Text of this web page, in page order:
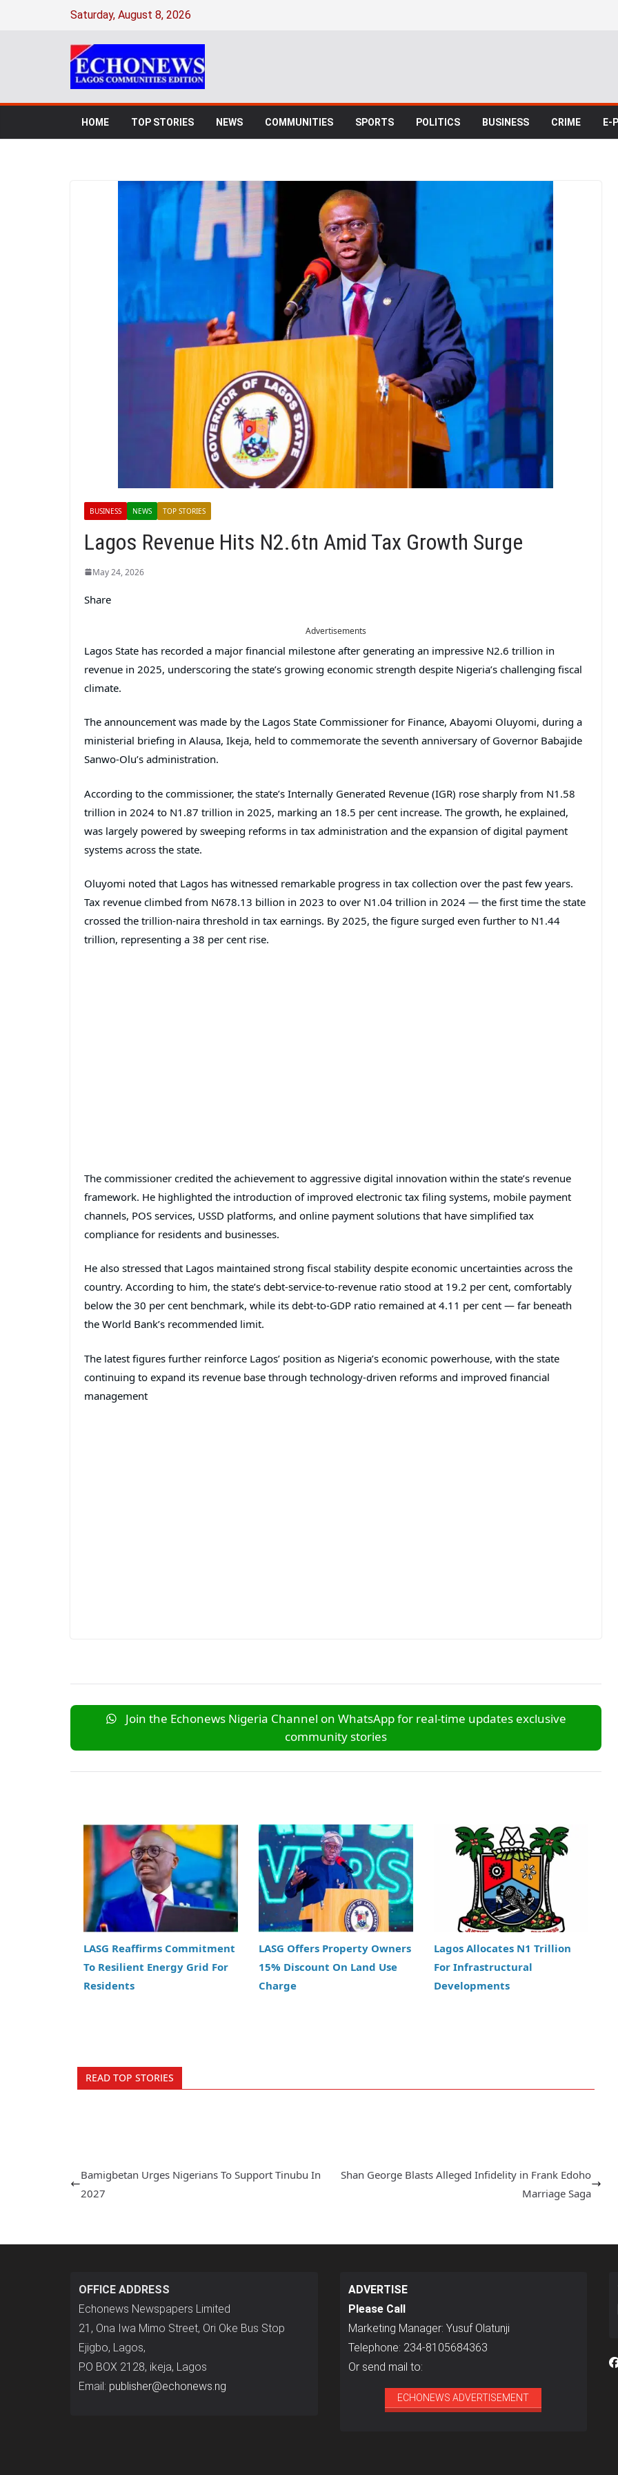
Saturday, August 8, 2026
HOME TOP STORIES NEWS COMMUNITIES SPORTS POLITICS BUSINESS CRIME E-
BUSINESS NEWS TOP STORIES
Lagos Revenue Hits N2.6tn Amid Tax Growth Surge
May 24, 2026
Share
Advertisements
Lagos State has recorded a major financial milestone after generating an impressive N2.6 trillion in
revenue in 2025, underscoring the state’s growing economic strength despite Nigeria’s challenging fiscal
climate.
The announcement was made by the Lagos State Commissioner for Finance, Abayomi Oluyomi, during a
ministerial briefing in Alausa, Ikeja, held to commemorate the seventh anniversary of Governor Babajide
Sanwo-Olu’s administration.
According to the commissioner, the state’s Internally Generated Revenue (IGR) rose sharply from N1.58
trillion in 2024 to N1.87 trillion in 2025, marking an 18.5 per cent increase. The growth, he explained,
was largely powered by sweeping reforms in tax administration and the expansion of digital payment
systems across the state.
Oluyomi noted that Lagos has witnessed remarkable progress in tax collection over the past few years.
Tax revenue climbed from N678.13 billion in 2023 to over N1.04 trillion in 2024 — the first time the state
crossed the trillion-naira threshold in tax earnings. By 2025, the figure surged even further to N1.44
trillion, representing a 38 per cent rise.
The commissioner credited the achievement to aggressive digital innovation within the state’s revenue
framework. He highlighted the introduction of improved electronic tax filing systems, mobile payment
channels, POS services, USSD platforms, and online payment solutions that have simplified tax
compliance for residents and businesses.
He also stressed that Lagos maintained strong fiscal stability despite economic uncertainties across the
country. According to him, the state’s debt-service-to-revenue ratio stood at 19.2 per cent, comfortably
below the 30 per cent benchmark, while its debt-to-GDP ratio remained at 4.11 per cent — far beneath
the World Bank’s recommended limit.
The latest figures further reinforce Lagos’ position as Nigeria’s economic powerhouse, with the state
continuing to expand its revenue base through technology-driven reforms and improved financial
management
Join the Echonews Nigeria Channel on WhatsApp for real-time updates exclusive
community stories
LASG Reaffirms Commitment
To Resilient Energy Grid For
Residents
LASG Offers Property Owners
15% Discount On Land Use
Charge
Lagos Allocates N1 Trillion
For Infrastructural
Developments
READ TOP STORIES
Bamigbetan Urges Nigerians To Support Tinubu In
2027
Shan George Blasts Alleged Infidelity in Frank Edoho
Marriage Saga
OFFICE ADDRESS
Echonews Newspapers Limited
21, Ona Iwa Mimo Street, Ori Oke Bus Stop
Ejigbo, Lagos,
P.O BOX 2128, ikeja, Lagos
Email: publisher@echonews.ng
ADVERTISE
Please Call
Marketing Manager: Yusuf Olatunji
Telephone: 234-8105684363
Or send mail to:
ECHONEWS ADVERTISEMENT